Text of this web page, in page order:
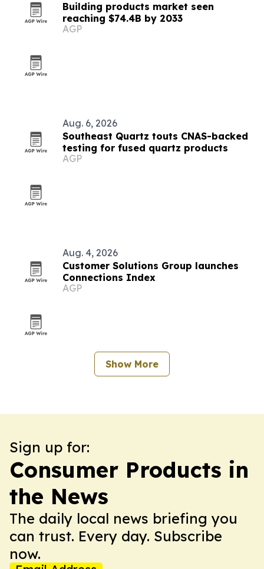
Building products market seen
reaching $74.4B by 2033
AGP
Aug. 6, 2026
Southeast Quartz touts CNAS-backed
testing for fused quartz products
AGP
Aug. 4, 2026
Customer Solutions Group launches
Connections Index
AGP
Show More
Sign up for:
Consumer Products in
the News
The daily local news briefing you
can trust. Every day. Subscribe
now.